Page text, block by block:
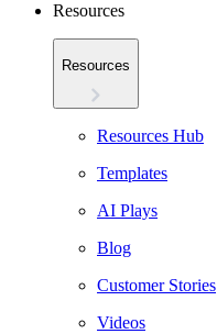
Resources
Resources
Resources Hub
Templates
AI Plays
Blog
Customer Stories
Videos